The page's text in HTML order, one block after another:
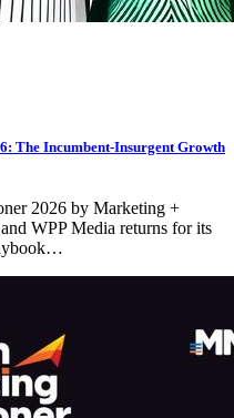
The Incumbent-Insurgent Growth
2026 by Marketing +
WPP Media returns for its